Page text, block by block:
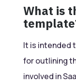
What is
It is intended
for outlining
involved in